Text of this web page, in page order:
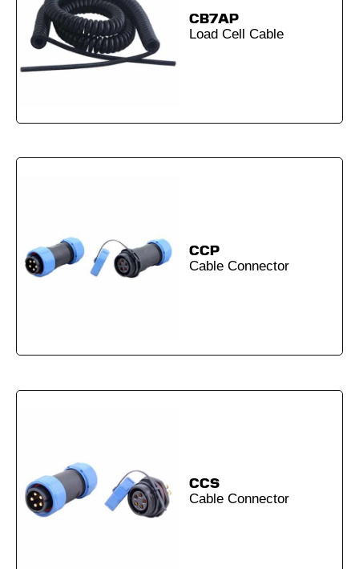
CB7AP
Load Cell Cable
CCP
Cable Connector
CCS
Cable Connector